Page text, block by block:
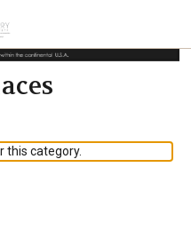
this category.